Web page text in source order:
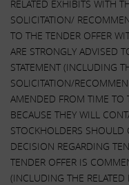
RELATED EXHIBITS WITH
SOLICITATION/
TO THE TENDER OFFER
ARE STRONGLY ADVISED
STATEMENT (INCLUDING
SOLICITATION/
AMENDED FROM TIME TO
BECAUSE THEY WILL
STOCKHOLDERS SHOULD
DECISION REGARDING
TENDER OFFER IS
(INCLUDING THE